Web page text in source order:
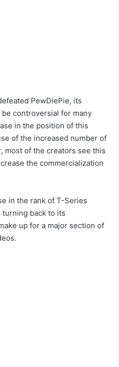
PewDiePie, its
controversial for many
in the position of this
of the increased number of
most of the creators see this
the commercialization
in the rank of T-Series
turning back to its
up for a major section of